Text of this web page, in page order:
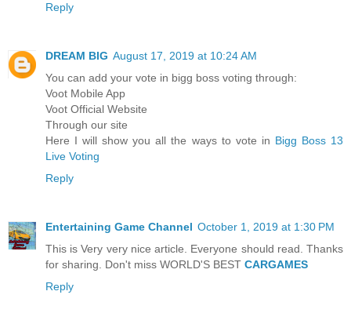
Reply
DREAM BIG August 17, 2019 at 10:24 AM
You can add your vote in bigg boss voting through:
Voot Mobile App
Voot Official Website
Through our site
Here I will show you all the ways to vote in Bigg Boss 13
Live Voting
Reply
Entertaining Game Channel October 1, 2019 at 1:30 PM
This is Very very nice article. Everyone should read. Thanks
for sharing. Don't miss WORLD'S BEST CARGAMES
Reply